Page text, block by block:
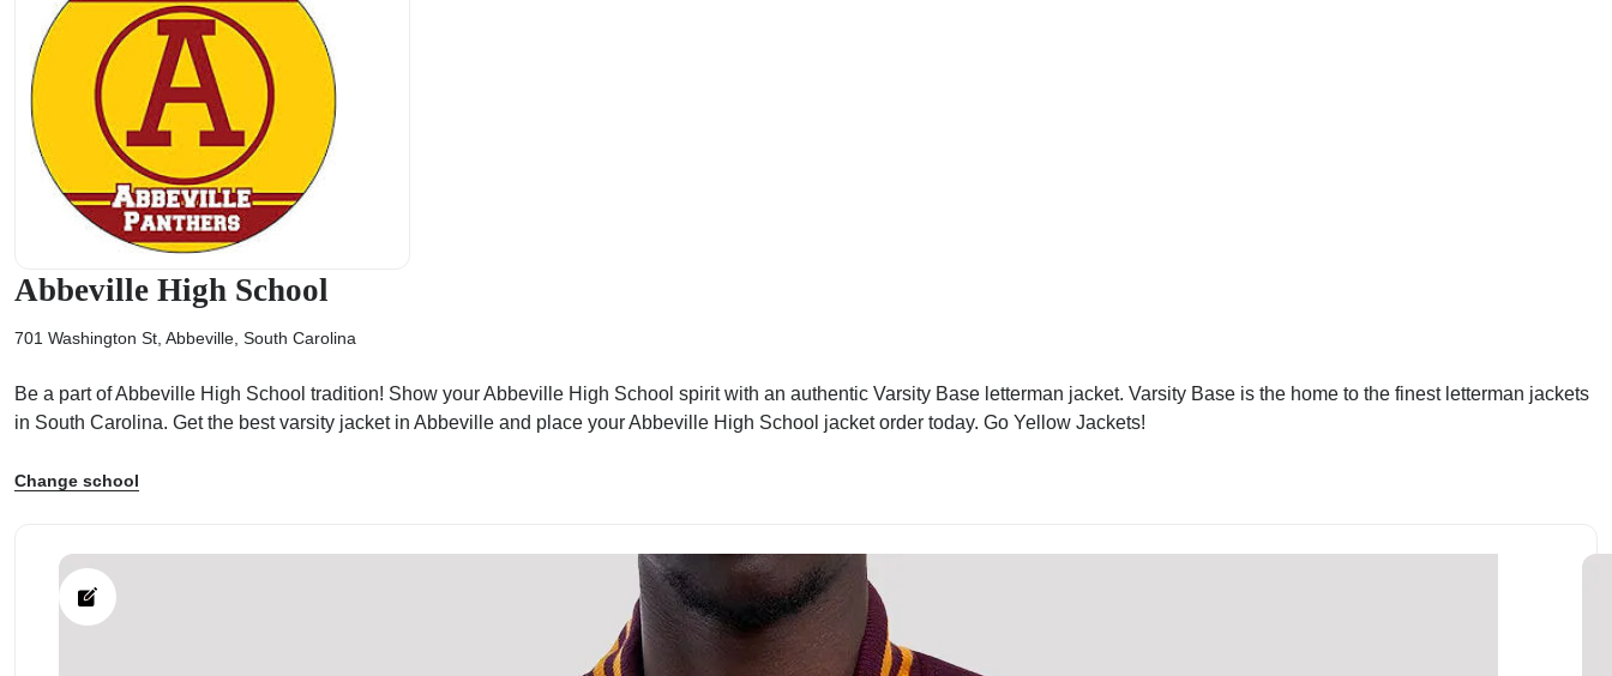
Abbeville High School
701 Washington St, Abbeville, South Carolina
Be a part of Abbeville High School tradition! Show your Abbeville High School spirit with an authentic Varsity Base letterman jacket. Varsity Base is the home to the finest letterman jackets
in South Carolina. Get the best varsity jacket in Abbeville and place your Abbeville High School jacket order today. Go Yellow Jackets!
Change school